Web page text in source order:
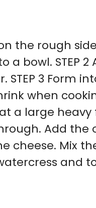
the rough
bowl. STEP 2
3 Form
when
a large
Add the
cheese. Mix
and